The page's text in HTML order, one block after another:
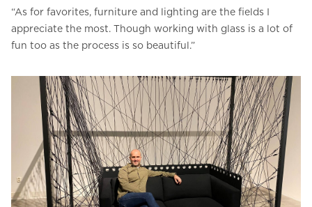
“As for favorites, furniture and lighting are the fields I
appreciate the most. Though working with glass is a lot of
fun too as the process is so beautiful.”